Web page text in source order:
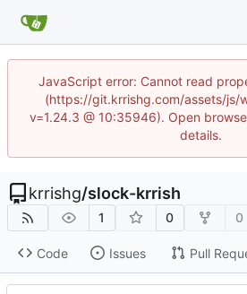
JavaScript error: Cannot read
(https://git.krrishg.com/assets/js/
v=1.24.3 @ 10:35946). Open
details.
krrishg/slock-krrish
1 0 0
Code Issues Pull